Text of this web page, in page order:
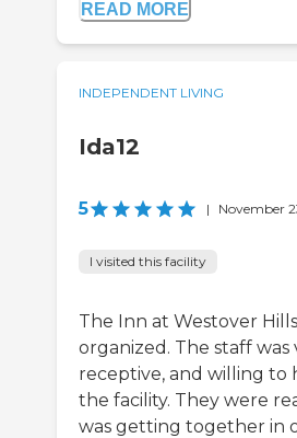
READ MORE
INDEPENDENT LIVING
Ida12
5 | November
I visited this facility
The Inn at Westover
organized. The staff
receptive, and willing to
the facility. They were
was getting together in